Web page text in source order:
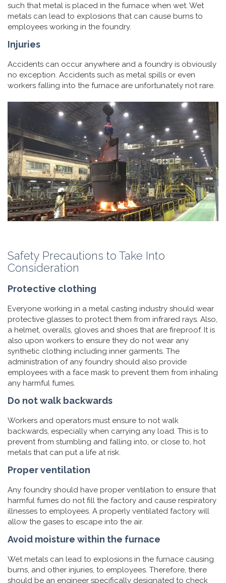
such that metal is placed in the furnace when wet. Wet
metals can lead to explosions that can cause burns to
employees working in the foundry.
Injuries
Accidents can occur anywhere and a foundry is obviously
no exception. Accidents such as metal spills or even
workers falling into the furnace are unfortunately not rare.
Safety Precautions to Take Into
Consideration
Protective clothing
Everyone working in a metal casting industry should wear
protective glasses to protect them from infrared rays. Also,
a helmet, overalls, gloves and shoes that are fireproof. It is
also upon workers to ensure they do not wear any
synthetic clothing including inner garments. The
administration of any foundry should also provide
employees with a face mask to prevent them from inhaling
any harmful fumes.
Do not walk backwards
Workers and operators must ensure to not walk
backwards, especially when carrying any load. This is to
prevent from stumbling and falling into, or close to, hot
metals that can put a life at risk.
Proper ventilation
Any foundry should have proper ventilation to ensure that
harmful fumes do not fill the factory and cause respiratory
illnesses to employees. A properly ventilated factory will
allow the gases to escape into the air.
Avoid moisture within the furnace
Wet metals can lead to explosions in the furnace causing
burns, and other injuries, to employees. Therefore, there
should be an engineer specifically designated to check